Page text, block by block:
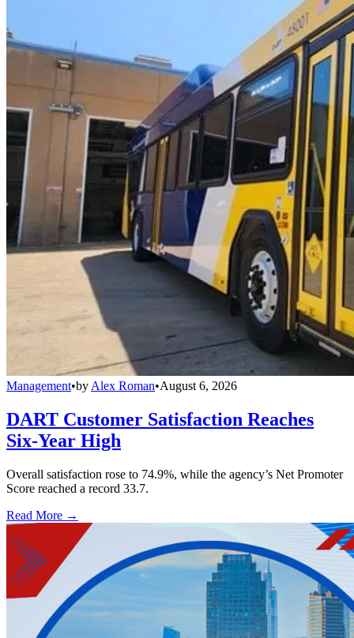
Management•by Alex Roman•August 6, 2026
DART Customer Satisfaction Reaches
Six-Year High
Overall satisfaction rose to 74.9%, while the agency’s Net Promoter
Score reached a record 33.7.
Read More →